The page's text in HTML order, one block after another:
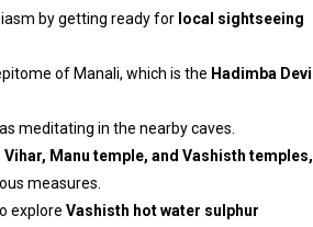
by getting ready for local sightseeing
of Manali, which is the Hadimba Devi
meditating in the nearby caves.
Vihar, Manu temple, and Vashisth temples,
measures.
explore Vashisth hot water sulphur